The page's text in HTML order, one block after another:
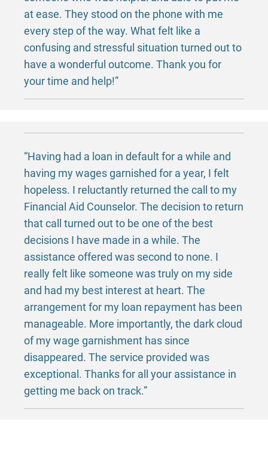
at ease. They stood on the phone with me
every step of the way. What felt like a
confusing and stressful situation turned out to
have a wonderful outcome. Thank you for
your time and help!”
“Having had a loan in default for a while and
having my wages garnished for a year, I felt
hopeless. I reluctantly returned the call to my
Financial Aid Counselor. The decision to return
that call turned out to be one of the best
decisions I have made in a while. The
assistance offered was second to none. I
really felt like someone was truly on my side
and had my best interest at heart. The
arrangement for my loan repayment has been
manageable. More importantly, the dark cloud
of my wage garnishment has since
disappeared. The service provided was
exceptional. Thanks for all your assistance in
getting me back on track.”